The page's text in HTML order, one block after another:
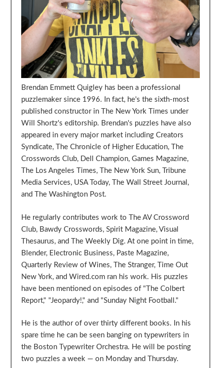
Brendan Emmett Quigley has been a professional
puzzlemaker since 1996. In fact, he's the sixth-most
published constructor in The New York Times under
Will Shortz's editorship. Brendan's puzzles have also
appeared in every major market including Creators
Syndicate, The Chronicle of Higher Education, The
Crosswords Club, Dell Champion, Games Magazine,
The Los Angeles Times, The New York Sun, Tribune
Media Services, USA Today, The Wall Street Journal,
and The Washington Post.
He regularly contributes work to The AV Crossword
Club, Bawdy Crosswords, Spirit Magazine, Visual
Thesaurus, and The Weekly Dig. At one point in time,
Blender, Electronic Business, Paste Magazine,
Quarterly Review of Wines, The Stranger, Time Out
New York, and Wired.com ran his work. His puzzles
have been mentioned on episodes of "The Colbert
Report," "Jeopardy!," and "Sunday Night Football."
He is the author of over thirty different books. In his
spare time he can be seen banging on typewriters in
the Boston Typewriter Orchestra. He will be posting
two puzzles a week — on Monday and Thursday.